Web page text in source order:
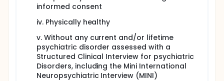
informed consent
iv. Physically healthy
v. Without any current and/or lifetime
psychiatric disorder assessed with a
Structured Clinical Interview for psychiatric
Disorders, including the Mini International
Neuropsychiatric Interview (MINI)